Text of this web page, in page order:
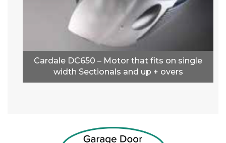
Cardale DC650 – Motor that fits on single
width Sectionals and up + overs